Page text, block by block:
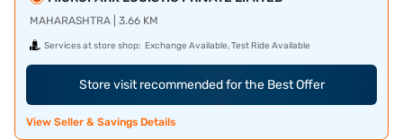
MAHARASHTRA | 3.66 KM
Services at store shop: Exchange Available, Test Ride Available
Store visit recommended for the Best Offer
View Seller & Savings Details